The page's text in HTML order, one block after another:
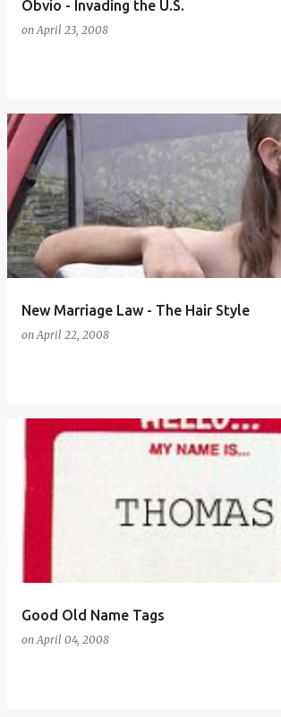
Obvio - Invading the U.S.
onApril 23, 2008
New Marriage Law - The Hair Style
onApril 22, 2008
Good Old Name Tags
onApril 04, 2008